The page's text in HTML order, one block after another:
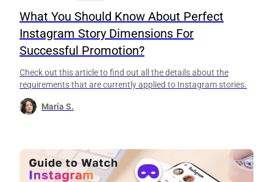
What You Should Know About Perfect
Instagram Story Dimensions For
Successful Promotion?
Check out this article to find out all the details about the
requirements that are currently applied to Instagram stories.
Maria S.